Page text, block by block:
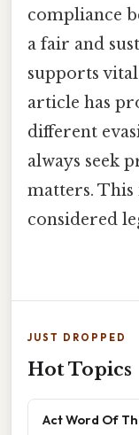
compliance
a fair and
supports
article has
different
always seek
matters.
considered
JUST DROPPED
Hot Topics
Act Word Of